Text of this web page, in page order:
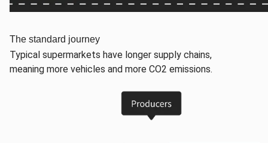
The standard journey
Typical supermarkets have longer supply chains,
meaning more vehicles and more CO2 emissions.